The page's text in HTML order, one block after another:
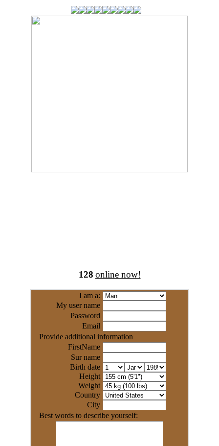
128 online now!
I am a:
My user name
Password
Email
Provide additional information
FirstName
Sur name
Birth date
Height
Weight
Country
City
Best words to describe yourself: